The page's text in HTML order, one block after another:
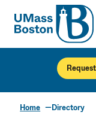
UMass
Home Directory